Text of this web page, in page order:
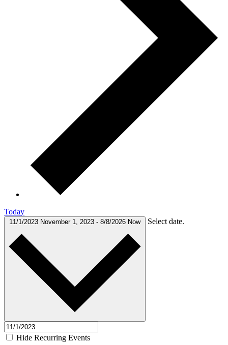
Today
11/1/2023 November 1, 2023 - 8/8/2026 Now Select date.
Hide Recurring Events